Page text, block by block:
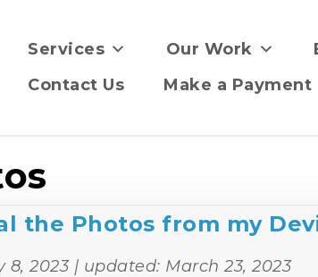
Services Our Work
Contact Us
Make a Payment
the Photos from my
8, 2023| updated: March 23, 2023